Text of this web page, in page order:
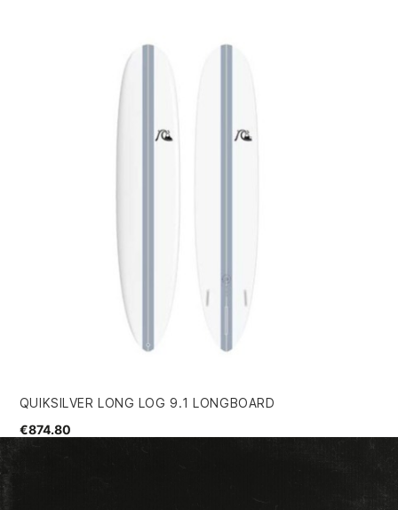
QUIKSILVER LONG LOG 9.1 LONGBOARD
€874.80